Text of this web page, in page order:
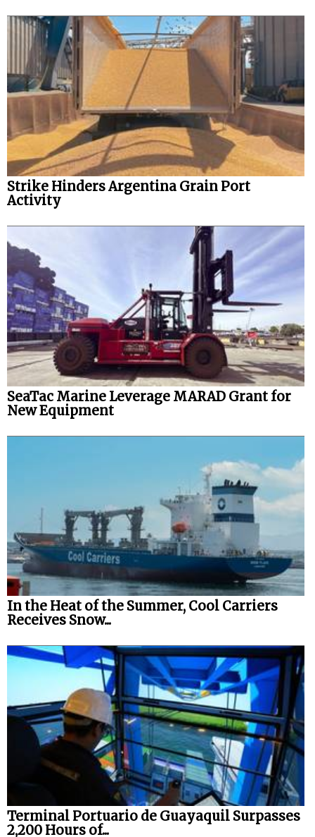
Strike Hinders Argentina Grain Port
Activity
SeaTac Marine Leverage MARAD Grant for
New Equipment
In the Heat of the Summer, Cool Carriers
Receives Snow...
Terminal Portuario de Guayaquil Surpasses
2,200 Hours of...